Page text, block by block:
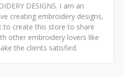
DESIGNS. I am an
creating embroidery designs,
to create this store to share
other embroidery lovers like
the clients satisfied.